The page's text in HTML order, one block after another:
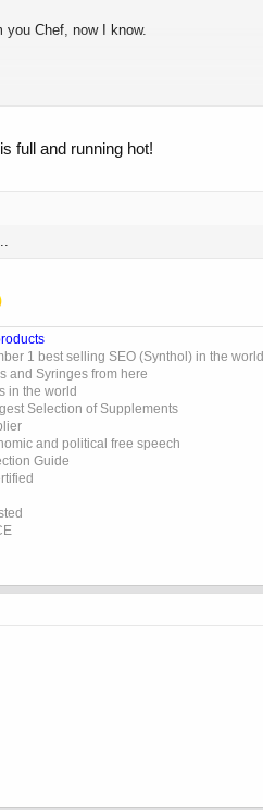
you Chef, now I know.
full and running hot!
1 best selling SEO (Synthol) in the world
and Syringes from here
in the world
Selection of Supplements
and political free speech
Guide